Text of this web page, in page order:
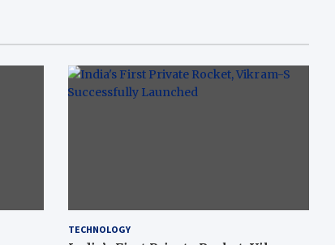
TECHNOLOGY